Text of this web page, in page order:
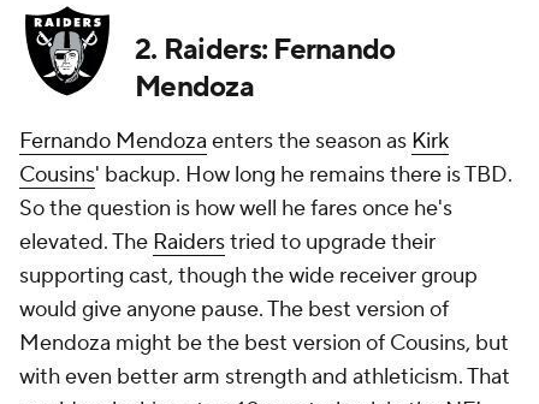
2. Raiders: Fernando
Mendoza
Fernando Mendoza enters the season as Kirk
Cousins' backup. How long he remains there is TBD.
So the question is how well he fares once he's
elevated. The Raiderstried to upgrade their
supporting cast, though the wide receiver group
would give anyone pause. The best version of
Mendoza might be the best version of Cousins, but
with even better arm strength and athleticism. That